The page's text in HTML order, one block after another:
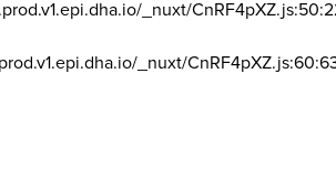
_nuxt/
_nuxt/